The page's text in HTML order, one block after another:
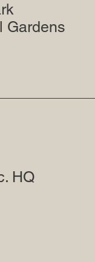
Gardens
HQ